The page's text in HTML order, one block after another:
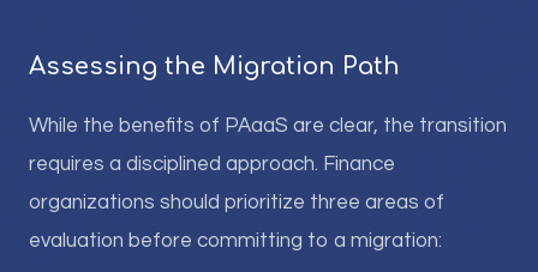
Assessing the Migration Path
While the benefits of PAaaS are clear, the transition
requires a disciplined approach. Finance
organizations should prioritize three areas of
evaluation before committing to a migration: